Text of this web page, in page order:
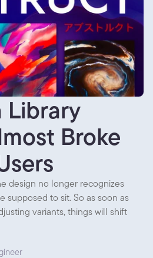
Library
Broke
design no longer recognizes
supposed to sit. So as soon as
variants, things will shift